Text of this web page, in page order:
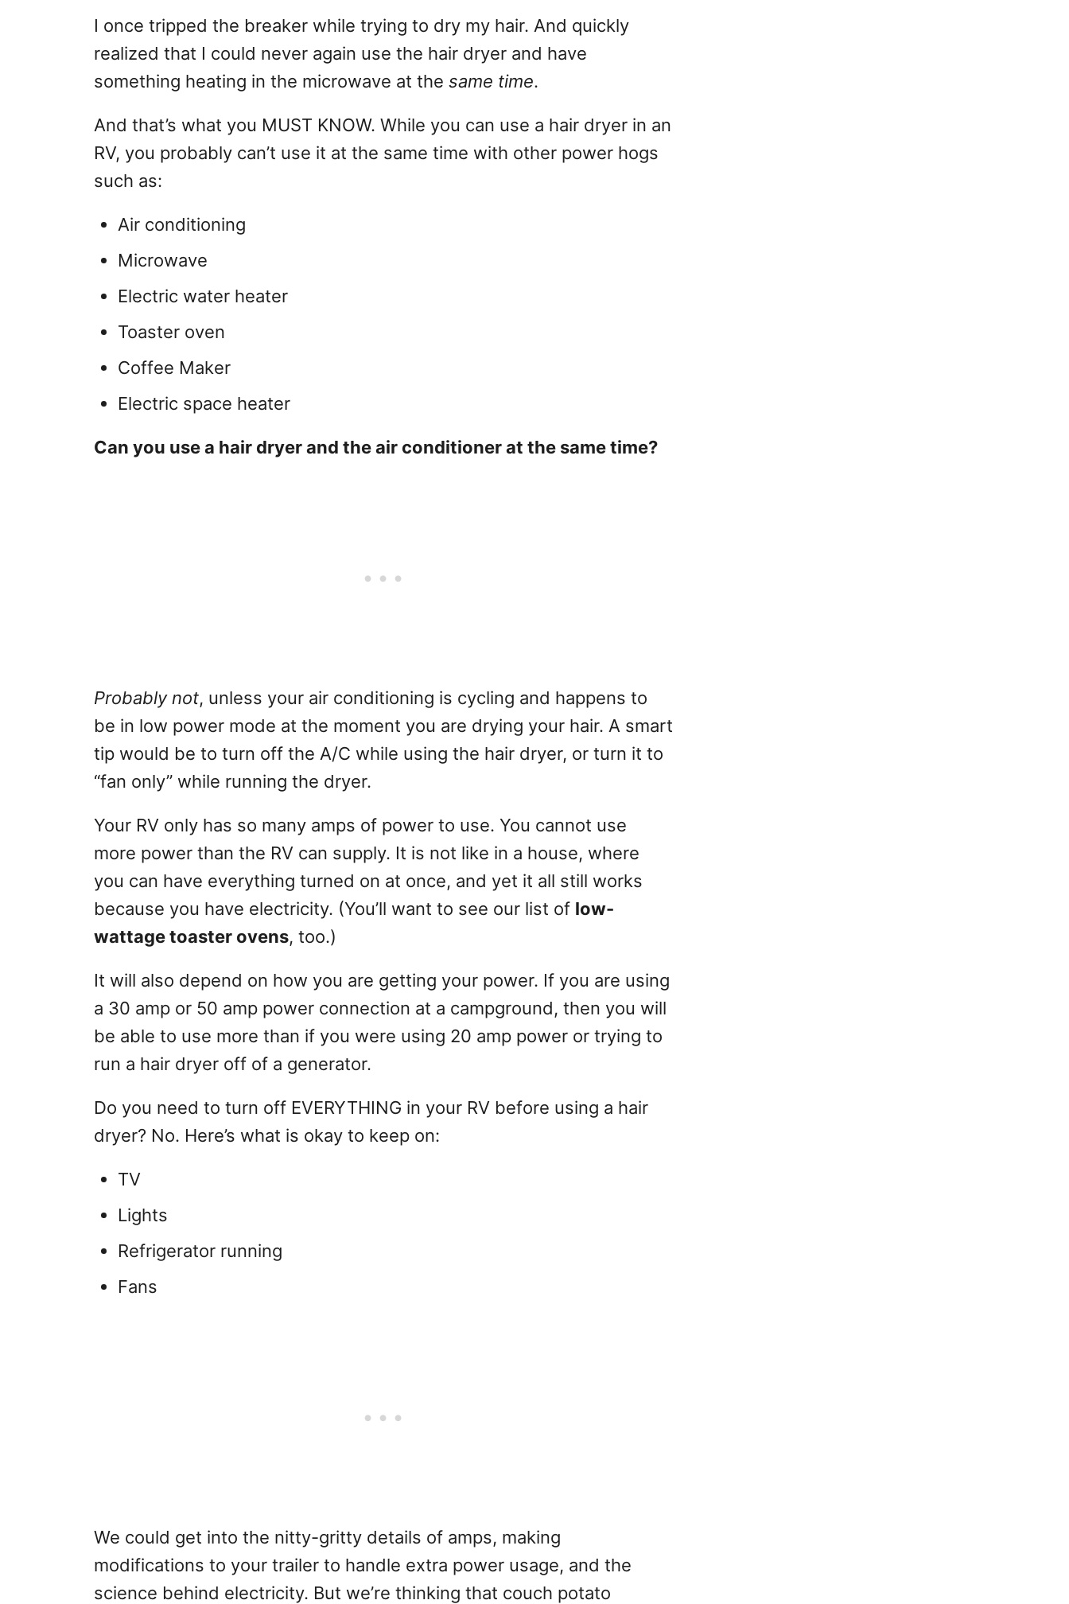
I once tripped the breaker while trying to dry my hair. And quickly
realized that I could never again use the hair dryer and have
something heating in the microwave at the same time.
And that’s what you MUST KNOW. While you can use a hair dryer in an
RV, you probably can’t use it at the same time with other power hogs
such as:
Air conditioning
Microwave
Electric water heater
Toaster oven
Coffee Maker
Electric space heater
Can you use a hair dryer and the air conditioner at the same time?
Probably not, unless your air conditioning is cycling and happens to
be in low power mode at the moment you are drying your hair. A smart
tip would be to turn off the A/C while using the hair dryer, or turn it to
“fan only” while running the dryer.
Your RV only has so many amps of power to use. You cannot use
more power than the RV can supply. It is not like in a house, where
you can have everything turned on at once, and yet it all still works
because you have electricity. (You’ll want to see our list of low-
wattage toaster ovens, too.)
It will also depend on how you are getting your power. If you are using
a 30 amp or 50 amp power connection at a campground, then you will
be able to use more than if you were using 20 amp power or trying to
run a hair dryer off of a generator.
Do you need to turn off EVERYTHING in your RV before using a hair
dryer? No. Here’s what is okay to keep on:
TV
Lights
Refrigerator running
Fans
We could get into the nitty-gritty details of amps, making
modifications to your trailer to handle extra power usage, and the
science behind electricity. But we’re thinking that couch potato